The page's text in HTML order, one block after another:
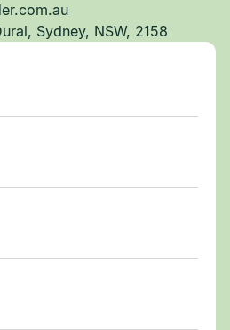
Sydney, NSW, 2158